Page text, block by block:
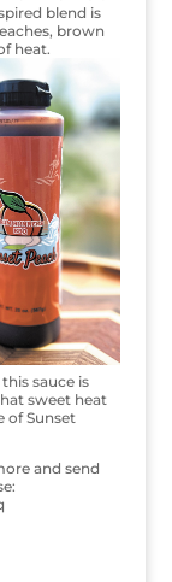
blend is
brown
heat.
sauce is
sweet heat
of Sunset
and send